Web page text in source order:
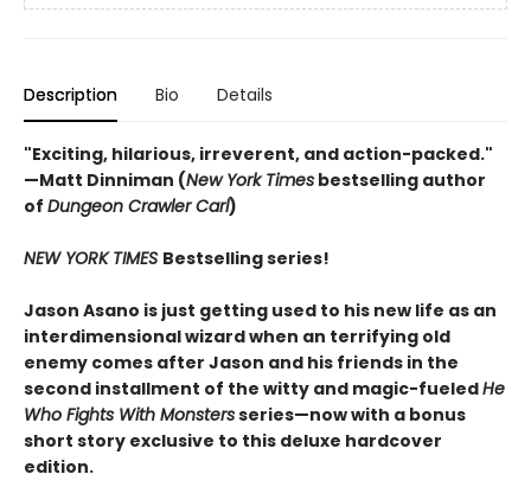
Description Bio Details
"Exciting, hilarious, irreverent, and action-packed."
—Matt Dinniman (New York Times bestselling author
of Dungeon Crawler Carl)
NEW YORK TIMES Bestselling series!
Jason Asano is just getting used to his new life as an
interdimensional wizard when an terrifying old
enemy comes after Jason and his friends in the
second installment of the witty and magic-fueledHe
Who Fights With Monstersseries—now with a bonus
short story exclusive to this deluxe hardcover
edition.